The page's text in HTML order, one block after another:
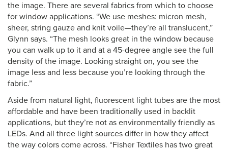
the image. There are several fabrics from which to choose
for window applications. “We use meshes: micron mesh,
sheer, string gauze and knit voile—they’re all translucent,”
Glynn says. “The mesh looks great in the window because
you can walk up to it and at a 45-degree angle see the full
density of the image. Looking straight on, you see the
image less and less because you’re looking through the
fabric.”
Aside from natural light, fluorescent light tubes are the most
affordable and have been traditionally used in backlit
applications, but they’re not as environmentally friendly as
LEDs. And all three light sources differ in how they affect
the way colors come across. “Fisher Textiles has two great